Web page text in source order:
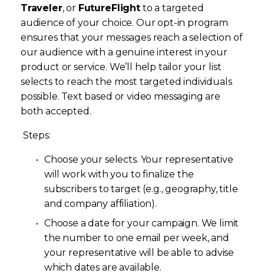
Traveler, or FutureFlight to a targeted
audience of your choice. Our opt-in program
ensures that your messages reach a selection of
our audience with a genuine interest in your
product or service. We’ll help tailor your list
selects to reach the most targeted individuals
possible. Text based or video messaging are
both accepted.
Steps:
Choose your selects. Your representative
will work with you to finalize the
subscribers to target (e.g., geography, title
and company affiliation).
Choose a date for your campaign. We limit
the number to one email per week, and
your representative will be able to advise
which dates are available.